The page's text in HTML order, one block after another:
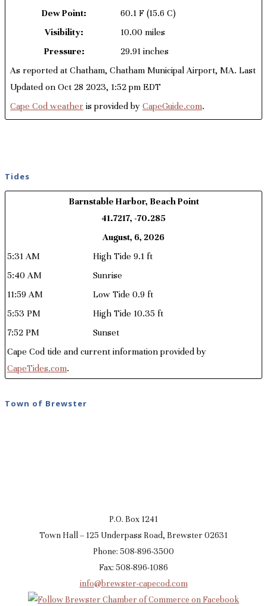
Dew Point:
60.1 F (15.6 C)
Visibility:
10.00 miles
Pressure:
29.91 inches
As reported at Chatham, Chatham Municipal Airport, MA. Last
Updated on Oct 28 2023, 1:52 pm EDT
Cape Cod weather is provided by CapeGuide.com.
Tides
Barnstable Harbor, Beach Point
41.7217, -70.285
August, 6, 2026
5:31 AM
High Tide 9.1 ft
5:40 AM
Sunrise
11:59 AM
Low Tide 0.9 ft
5:53 PM
High Tide 10.35 ft
7:52 PM
Sunset
Cape Cod tide and current information provided by
CapeTides.com.
Town of Brewster
P.O. Box 1241
Town Hall – 125 Underpass Road, Brewster 02631
Phone: 508-896-3500
Fax: 508-896-1086
info@brewster-capecod.com